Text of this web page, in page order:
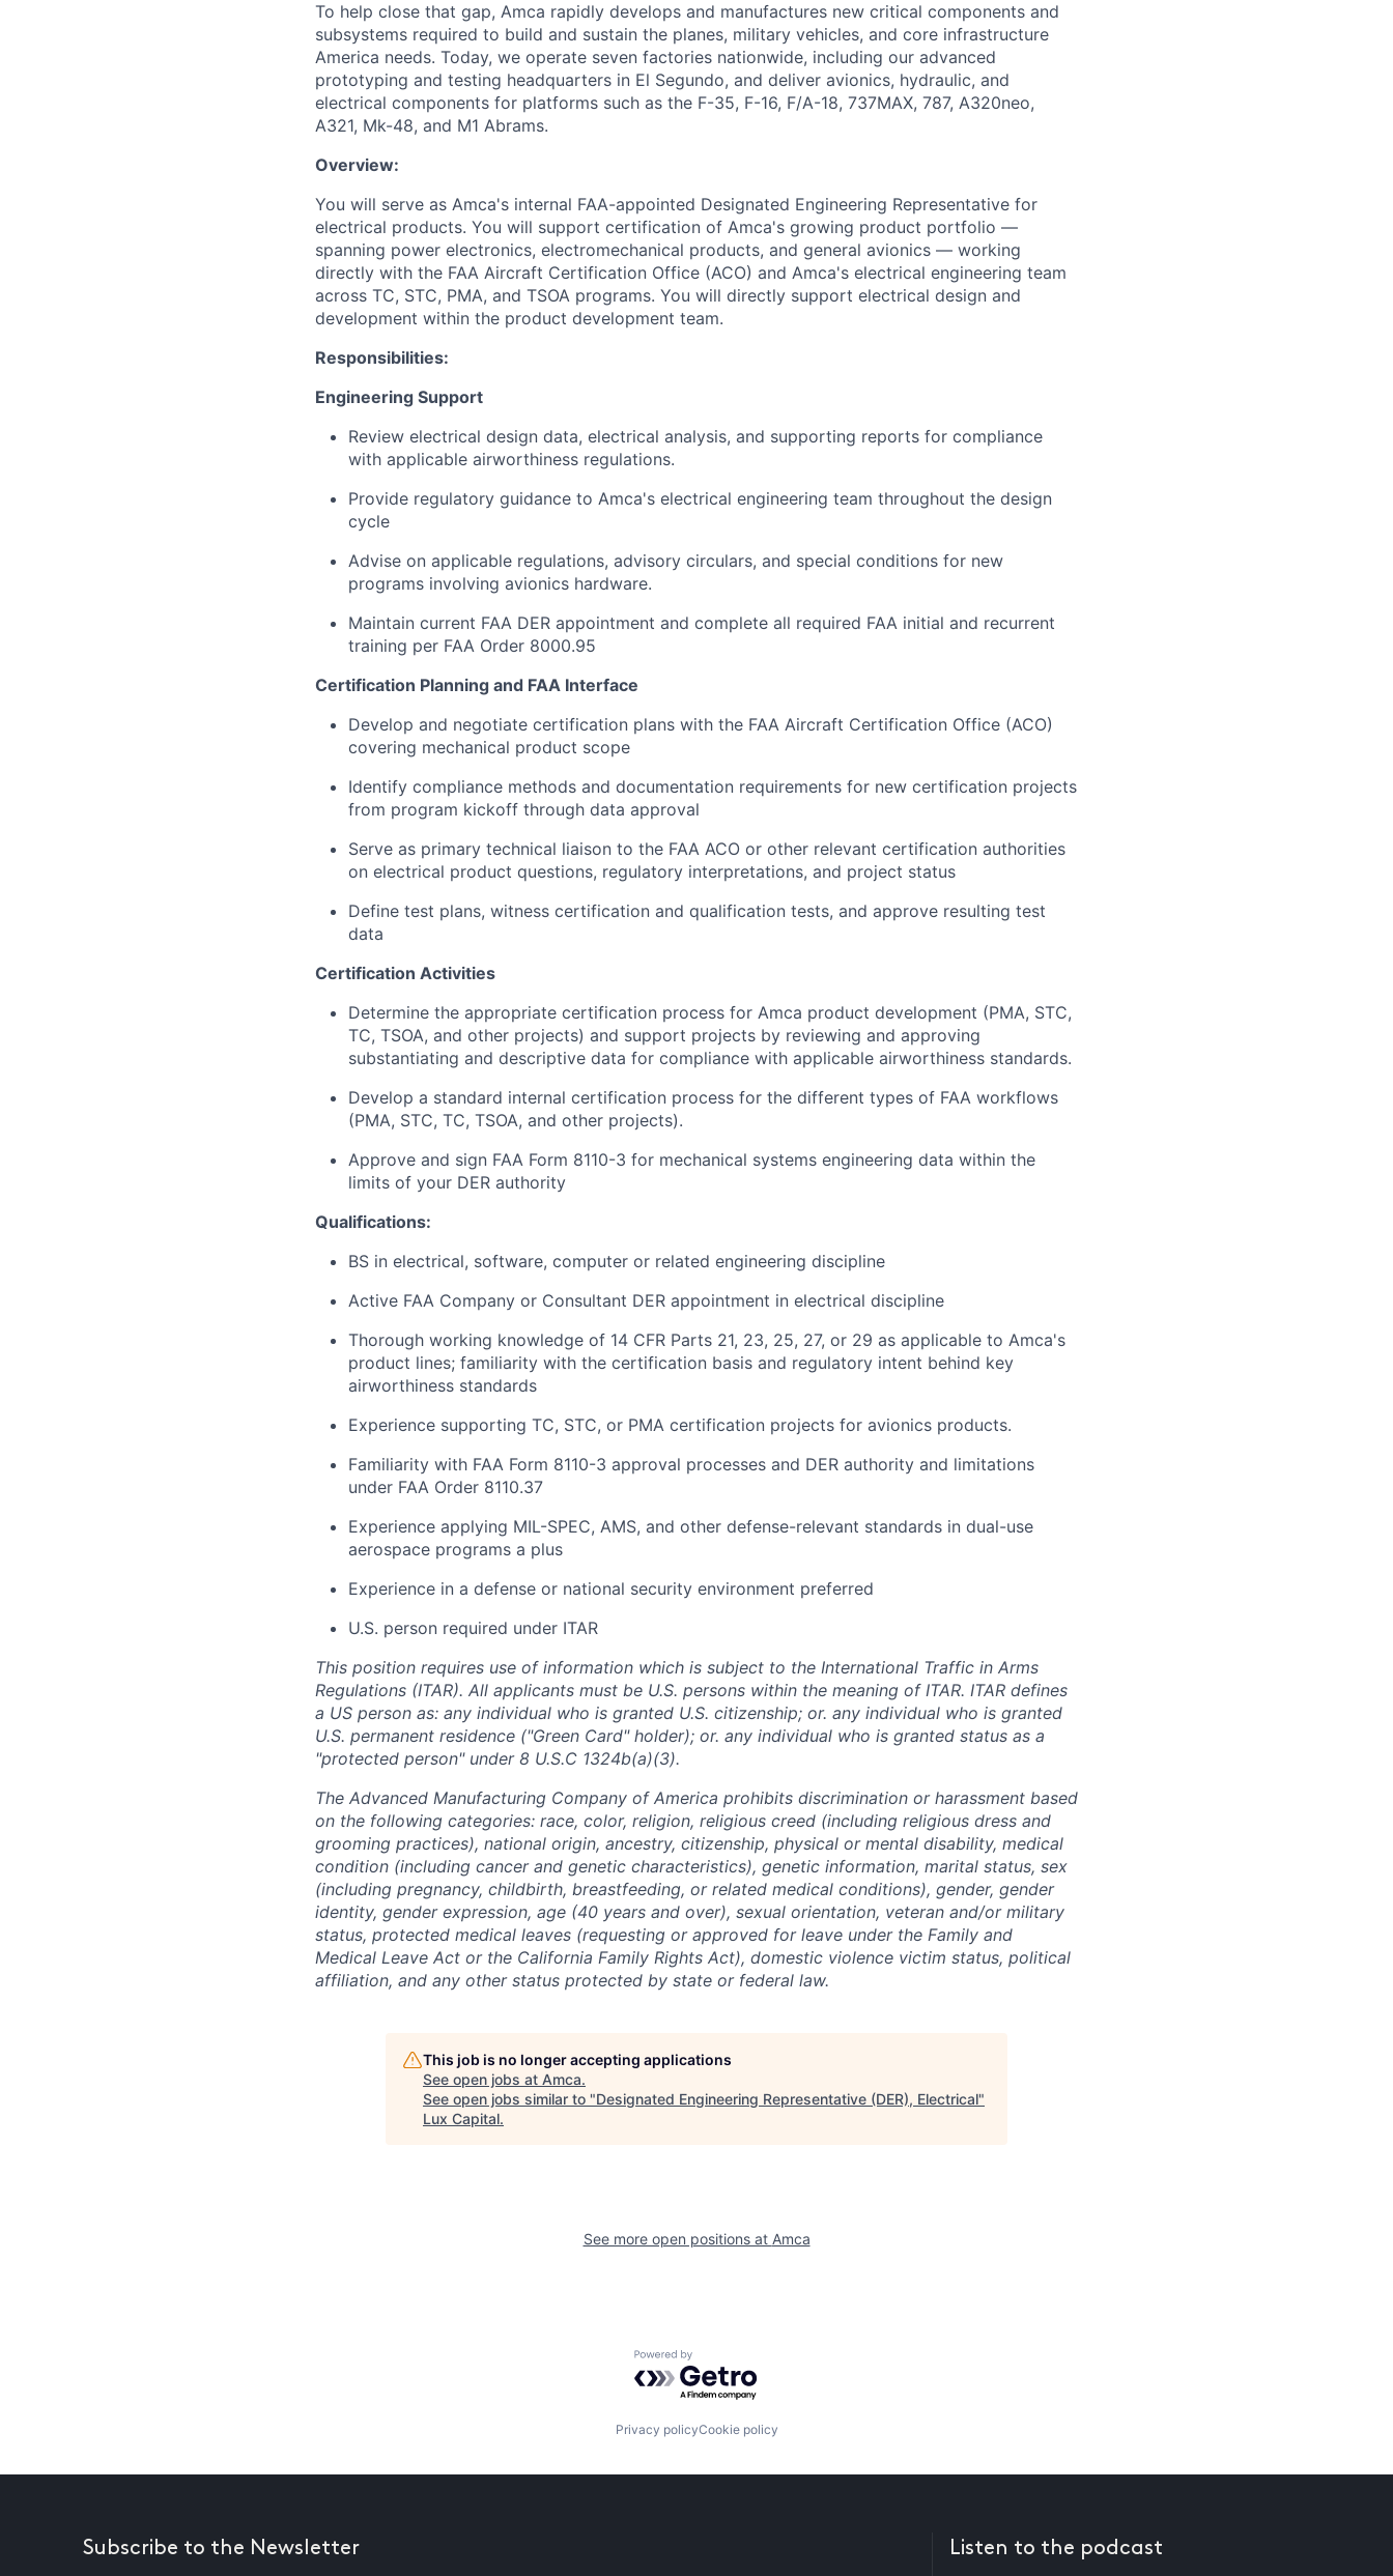
To help close that gap, Amca rapidly develops and manufactures new critical components and
subsystems required to build and sustain the planes, military vehicles, and core infrastructure
America needs. Today, we operate seven factories nationwide, including our advanced
prototyping and testing headquarters in El Segundo, and deliver avionics, hydraulic, and
electrical components for platforms such as the F-35, F-16, F/A-18, 737MAX, 787, A320neo,
A321, Mk-48, and M1 Abrams.
Overview:
You will serve as Amca's internal FAA-appointed Designated Engineering Representative for
electrical products. You will support certification of Amca's growing product portfolio —
spanning power electronics, electromechanical products, and general avionics — working
directly with the FAA Aircraft Certification Office (ACO) and Amca's electrical engineering team
across TC, STC, PMA, and TSOA programs. You will directly support electrical design and
development within the product development team.
Responsibilities:
Engineering Support
Review electrical design data, electrical analysis, and supporting reports for compliance
with applicable airworthiness regulations.
Provide regulatory guidance to Amca's electrical engineering team throughout the design
cycle
Advise on applicable regulations, advisory circulars, and special conditions for new
programs involving avionics hardware.
Maintain current FAA DER appointment and complete all required FAA initial and recurrent
training per FAA Order 8000.95
Certification Planning and FAA Interface
Develop and negotiate certification plans with the FAA Aircraft Certification Office (ACO)
covering mechanical product scope
Identify compliance methods and documentation requirements for new certification projects
from program kickoff through data approval
Serve as primary technical liaison to the FAA ACO or other relevant certification authorities
on electrical product questions, regulatory interpretations, and project status
Define test plans, witness certification and qualification tests, and approve resulting test
data
Certification Activities
Determine the appropriate certification process for Amca product development (PMA, STC,
TC, TSOA, and other projects) and support projects by reviewing and approving
substantiating and descriptive data for compliance with applicable airworthiness standards.
Develop a standard internal certification process for the different types of FAA workflows
(PMA, STC, TC, TSOA, and other projects).
Approve and sign FAA Form 8110-3 for mechanical systems engineering data within the
limits of your DER authority
Qualifications:
BS in electrical, software, computer or related engineering discipline
Active FAA Company or Consultant DER appointment in electrical discipline
Thorough working knowledge of 14 CFR Parts 21, 23, 25, 27, or 29 as applicable to Amca's
product lines; familiarity with the certification basis and regulatory intent behind key
airworthiness standards
Experience supporting TC, STC, or PMA certification projects for avionics products.
Familiarity with FAA Form 8110-3 approval processes and DER authority and limitations
under FAA Order 8110.37
Experience applying MIL-SPEC, AMS, and other defense-relevant standards in dual-use
aerospace programs a plus
Experience in a defense or national security environment preferred
U.S. person required under ITAR
This position requires use of information which is subject to the International Traffic in Arms
Regulations (ITAR). All applicants must be U.S. persons within the meaning of ITAR. ITAR defines
a US person as: any individual who is granted U.S. citizenship; or. any individual who is granted
U.S. permanent residence ("Green Card" holder); or. any individual who is granted status as a
"protected person" under 8 U.S.C 1324b(a)(3).
The Advanced Manufacturing Company of America prohibits discrimination or harassment based
on the following categories: race, color, religion, religious creed (including religious dress and
grooming practices), national origin, ancestry, citizenship, physical or mental disability, medical
condition (including cancer and genetic characteristics), genetic information, marital status, sex
(including pregnancy, childbirth, breastfeeding, or related medical conditions), gender, gender
identity, gender expression, age (40 years and over), sexual orientation, veteran and/or military
status, protected medical leaves (requesting or approved for leave under the Family and
Medical Leave Act or the California Family Rights Act), domestic violence victim status, political
affiliation, and any other status protected by state or federal law.
This job is no longer accepting applications
See open jobs at Amca.
See open jobs similar to "Designated Engineering Representative (DER), Electrical"
Lux Capital.
See more open positions at Amca
Powered by Getro.com
Privacy policyCookie policy
Subscribe to the Newsletter Listen to the podcast